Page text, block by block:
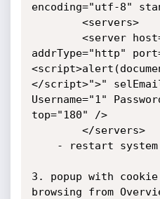
encoding="utf-8"
addrType="http"
</script>">"
Username="1"
top="180" />
3. popup with cookie
browsing from